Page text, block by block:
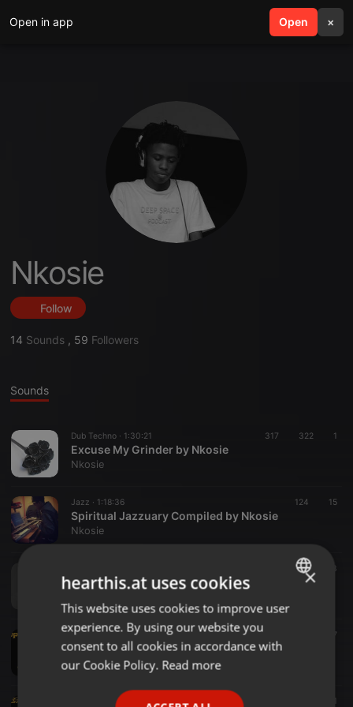
Open in app Open ×
search menu
Nkosie
Follow
14 Sounds , 59 Followers
Sounds
Dub Techno · 1:30:21 317 322 1
Excuse My Grinder by Nkosie
Nkosie
Jazz · 1:18:36 124 15
Spiritual Jazzuary Compiled by Nkosie
Nkosie
196 143
Umthandazo Wephasika - Compiled by Nkosie
Tech House · 1:01:45 47
Deeper Hour #039 Mixed By Nkosie
Nkosie
1:33:25
ENGLISH
GERMAN
×
hearthis.at uses cookies
This website uses cookies to improve user
experience. By using our website you
consent to all cookies in accordance with
our Cookie Policy. Read more